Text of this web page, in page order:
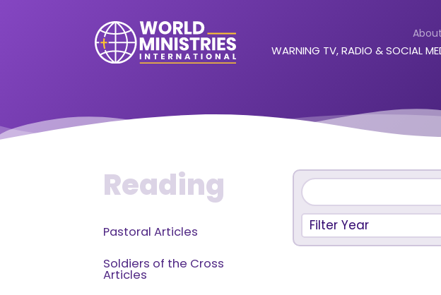
About
WARNING TV, RADIO & SOCIAL
Reading
Pastoral Articles
Soldiers of the Cross
Articles
Filter Year